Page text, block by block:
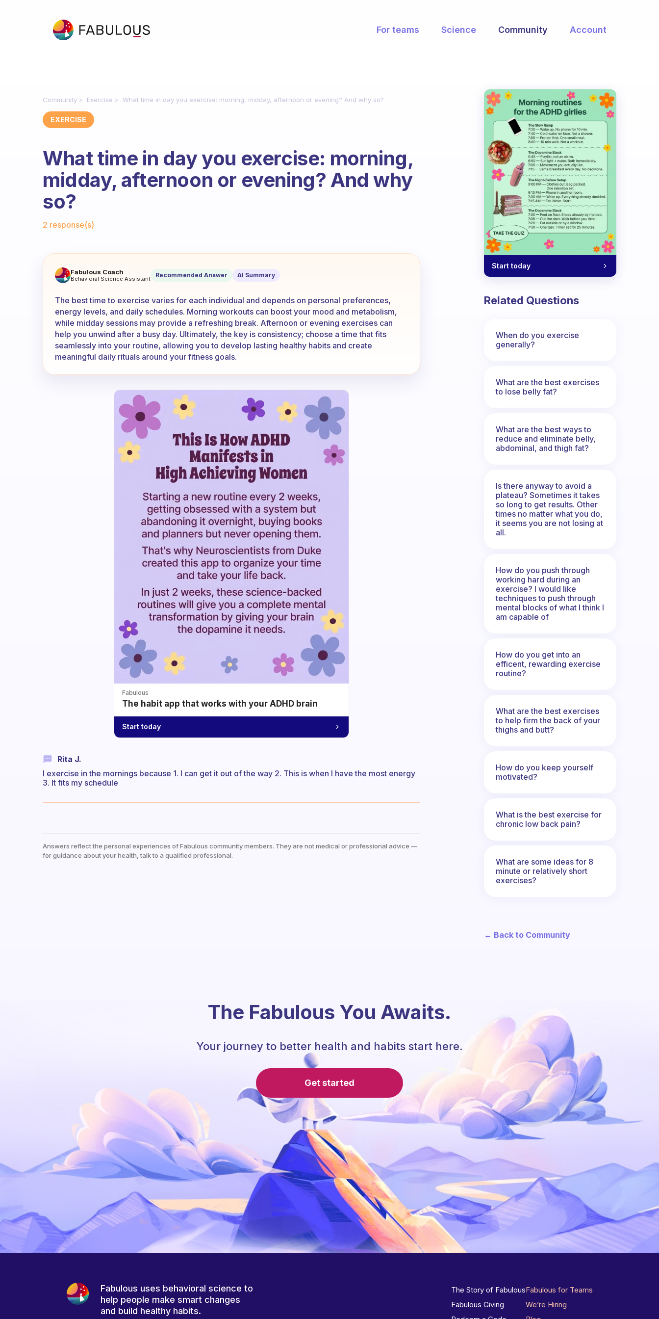
For teams Science Community Account
Community Exercise What time in day you exercise: morning, midday, afternoon or evening? And why so?
EXERCISE
What time in day you exercise: morning,
midday, afternoon or evening? And why
so?
2 response(s)
What time in day you exercise: morning, midday, afternoon or evening? And why so?
Fabulous Coach
Behavioral Science Assistant Recommended Answer AI Summary
The best time to exercise varies for each individual and depends on personal preferences,
energy levels, and daily schedules. Morning workouts can boost your mood and metabolism,
while midday sessions may provide a refreshing break. Afternoon or evening exercises can
help you unwind after a busy day. Ultimately, the key is consistency; choose a time that fits
seamlessly into your routine, allowing you to develop lasting healthy habits and create
meaningful daily rituals around your fitness goals.
Fabulous
The habit app that works with your ADHD brain
Start today
Rita J.
I exercise in the mornings because 1. I can get it out of the way 2. This is when I have the most energy
3. It fits my schedule
Answers reflect the personal experiences of Fabulous community members. They are not medical or professional advice —
for guidance about your health, talk to a qualified professional.
Start today
Related Questions
When do you exercise
generally?
What are the best exercises
to lose belly fat?
What are the best ways to
reduce and eliminate belly,
abdominal, and thigh fat?
Is there anyway to avoid a
plateau? Sometimes it takes
so long to get results. Other
times no matter what you do,
it seems you are not losing at
all.
How do you push through
working hard during an
exercise? I would like
techniques to push through
mental blocks of what I think I
am capable of
How do you get into an
efficent, rewarding exercise
routine?
What are the best exercises
to help firm the back of your
thighs and butt?
How do you keep yourself
motivated?
What is the best exercise for
chronic low back pain?
What are some ideas for 8
minute or relatively short
exercises?
← Back to Community
The Fabulous You Awaits.
Your journey to better health and habits start here.
Get started
Fabulous uses behavioral science to
help people make smart changes
and build healthy habits.
The Story of Fabulous
Fabulous Giving
Fabulous for Teams
We’re Hiring